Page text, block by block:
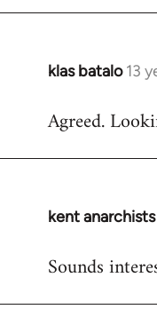
klas batalo 13
In
to
Agreed.
kent anarchists
In
to
Sounds